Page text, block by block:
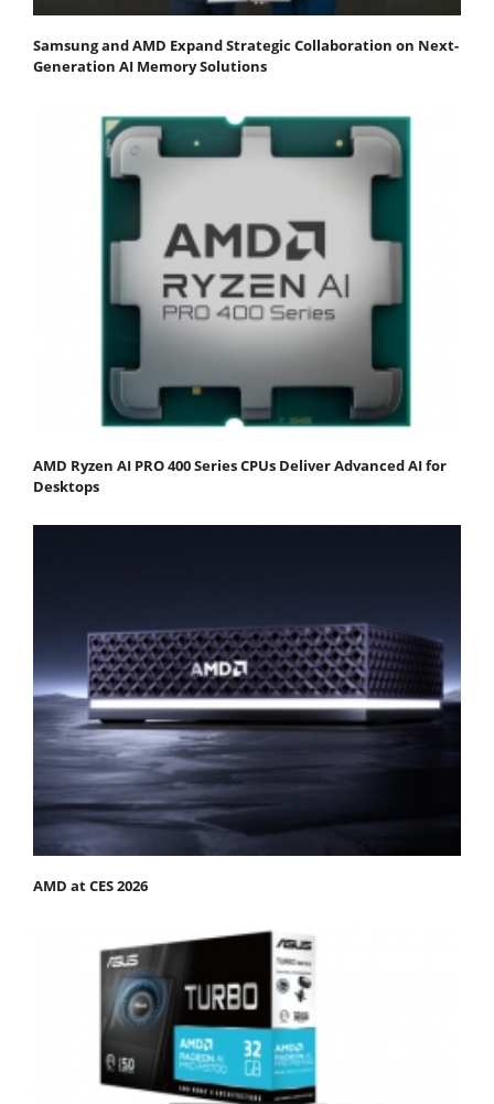
Samsung and AMD Expand Strategic Collaboration on Next-
Generation AI Memory Solutions
AMD Ryzen AI PRO 400 Series CPUs Deliver Advanced AI for
Desktops
AMD at CES 2026